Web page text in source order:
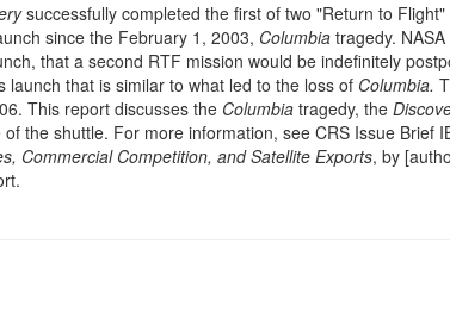
successfully completed the first of two "Return to Flight"
since the February 1, 2003, Columbia tragedy.
that a second RTF mission would be indefinitely
launch that is similar to what led to the loss of Columbia.
This report discusses the Columbia tragedy, the
the shuttle. For more information, see CRS Issue Brief
Commercial Competition, and Satellite Exports, by